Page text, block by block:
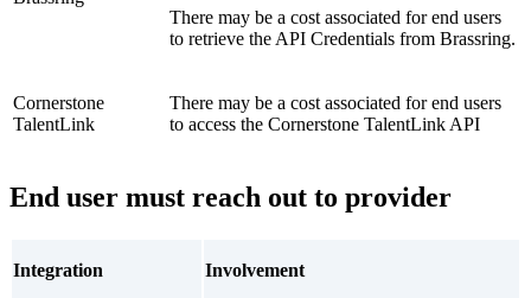
There may be a cost associated for end users
to retrieve the API Credentials from Brassring.
Cornerstone
TalentLink
There may be a cost associated for end users
to access the Cornerstone TalentLink API
End user must reach out to provider
Integration Involvement